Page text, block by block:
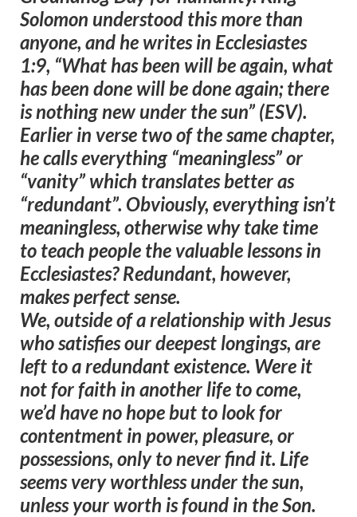
Solomon understood this more than
anyone, and he writes in Ecclesiastes
1:9, “What has been will be again, what
has been done will be done again; there
is nothing new under the sun” (ESV).
Earlier in verse two of the same chapter,
he calls everything “meaningless” or
“vanity” which translates better as
“redundant”. Obviously, everything isn’t
meaningless, otherwise why take time
to teach people the valuable lessons in
Ecclesiastes?Redundant, however,
makes perfect sense.
We, outside of a relationship with Jesus
who satisfies our deepest longings, are
left to a redundant existence. Were it
not for faith in another life to come,
we’d have no hope but to look for
contentment in power, pleasure, or
possessions, only to never find it. Life
seems very worthless under the sun,
unless your worth is found in the Son.